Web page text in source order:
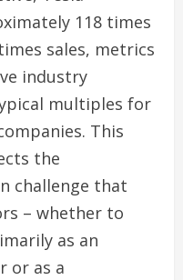
118 times
sales, metrics
industry
multiples for
This
the
challenge that
– whether to
as an
or as a